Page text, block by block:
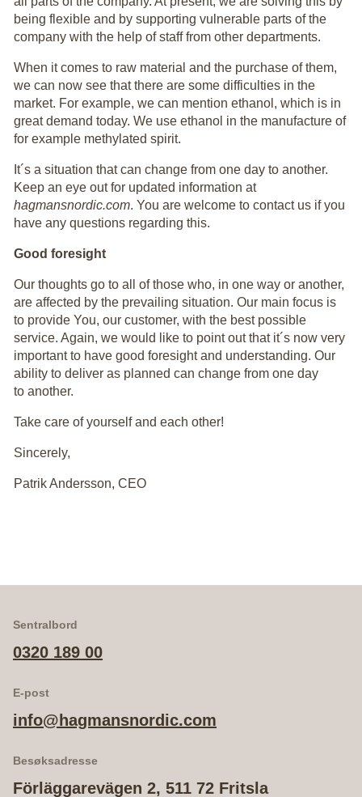
being flexible and by supporting vulnerable parts of the
company with the help of staff from other departments.
When it comes to raw material and the purchase of them,
we can now see that there are some difficulties in the
market. For example, we can mention ethanol, which is in
great demand today. We use ethanol in the manufacture of
for example methylated spirit.
It´s a situation that can change from one day to another.
Keep an eye out for updated information at
hagmansnordic.com. You are welcome to contact us if you
have any questions regarding this.
Good foresight
Our thoughts go to all of those who, in one way or another,
are affected by the prevailing situation. Our main focus is
to provide You, our customer, with the best possible
service. Again, we would like to point out that it´s now very
important to have good foresight and understanding. Our
ability to deliver as planned can change from one day
to another.
Take care of yourself and each other!
Sincerely,
Patrik Andersson, CEO
Sentralbord
0320 189 00
E-post
info@hagmansnordic.com
Besøksadresse
Förläggarevägen 2, 511 72 Fritsla